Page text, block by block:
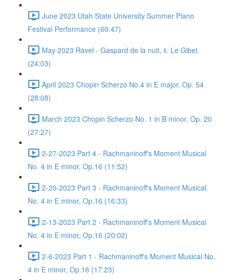
June 2023 Utah State University Summer Piano
Festival Performance (60:47)
May 2023 Ravel - Gaspard de la nuit, ii. Le Gibet
(24:03)
April 2023 Chopin Scherzo No.4 in E major, Op. 54
(28:08)
March 2023 Chopin Scherzo No. 1 in B minor, Op. 20
(27:27)
2-27-2023 Part 4 - Rachmaninoff's Moment Musical
No. 4 in E minor, Op.16 (11:52)
2-20-2023 Part 3 - Rachmaninoff's Moment Musical
No. 4 in E minor, Op.16 (16:33)
2-13-2023 Part 2 - Rachmaninoff's Moment Musical
No. 4 in E minor, Op.16 (20:02)
2-6-2023 Part 1 - Rachmaninoff's Moment Musical No.
4 in E minor, Op.16 (17:23)